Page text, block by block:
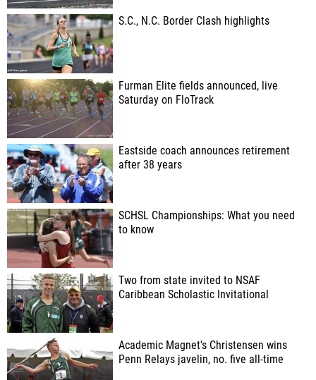
S.C., N.C. Border Clash highlights
Furman Elite fields announced, live
Saturday on FloTrack
Eastside coach announces retirement
after 38 years
SCHSL Championships: What you need
to know
Two from state invited to NSAF
Caribbean Scholastic Invitational
Academic Magnet's Christensen wins
Penn Relays javelin, no. five all-time